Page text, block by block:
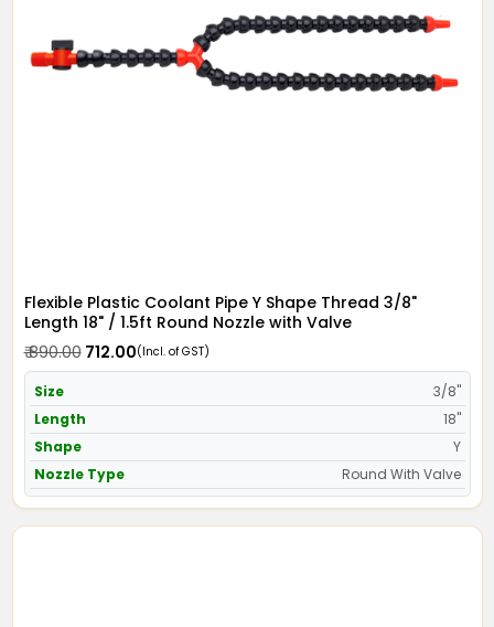
Flexible Plastic Coolant Pipe Y Shape Thread 3/8"
Length 18" / 1.5ft Round Nozzle with Valve
₹ 890.00₹ 712.00(Incl. of GST)
Size
3/8"
Length
18"
Shape
Y
Nozzle Type
Round With Valve